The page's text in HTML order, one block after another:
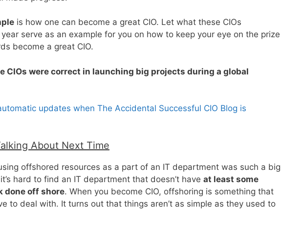
is how one can become a great CIO. Let what these CIOs
serve as an example for you on how to keep your eye on the prize
become a great CIO.
CIOs were correct in launching big projects during a global
updates when The Accidental Successful CIO Blog is
About Next Time
offshored resources as a part of an IT department was such a big
hard to find an IT department that doesn’t have at least some
done off shore. When you become CIO, offshoring is something that
to deal with. It turns out that things aren’t as simple as they used to